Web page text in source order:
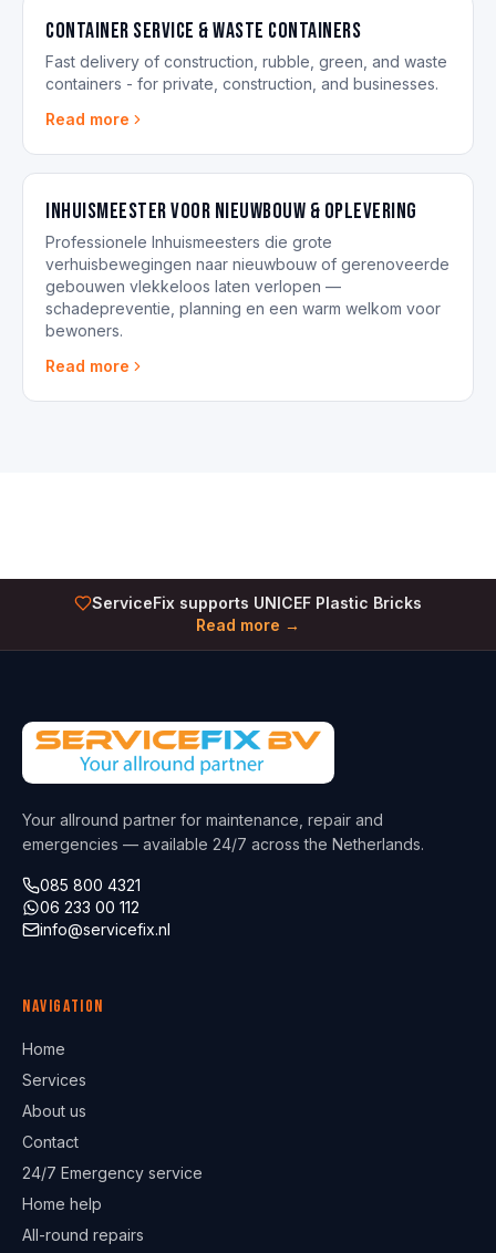
Container Service & Waste Containers
Fast delivery of construction, rubble, green, and waste
containers - for private, construction, and businesses.
Read more
Inhuismeester voor nieuwbouw & oplevering
Professionele Inhuismeesters die grote
verhuisbewegingen naar nieuwbouw of gerenoveerde
gebouwen vlekkeloos laten verlopen —
schadepreventie, planning en een warm welkom voor
bewoners.
Read more
ServiceFix supports UNICEF Plastic Bricks
Read more →
Your allround partner for maintenance, repair and
emergencies — available 24/7 across the Netherlands.
085 800 4321
06 233 00 112
info@servicefix.nl
Navigation
Home
Services
About us
Contact
24/7 Emergency service
Home help
All-round repairs